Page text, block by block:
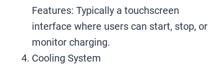
Features: Typically a touchscreen
interface where users can start, stop, or
monitor charging.
Cooling System